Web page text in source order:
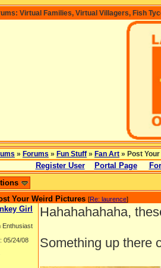
Virtual Families, Virtual Villagers, Fish
» Forums » Fun Stuff » Fan Art » Post
Register User Portal Page
Your Weird Pictures [Re: laurence]
Girl
Enthusiast
05/24/08
Hahahahahaha,
Something up there